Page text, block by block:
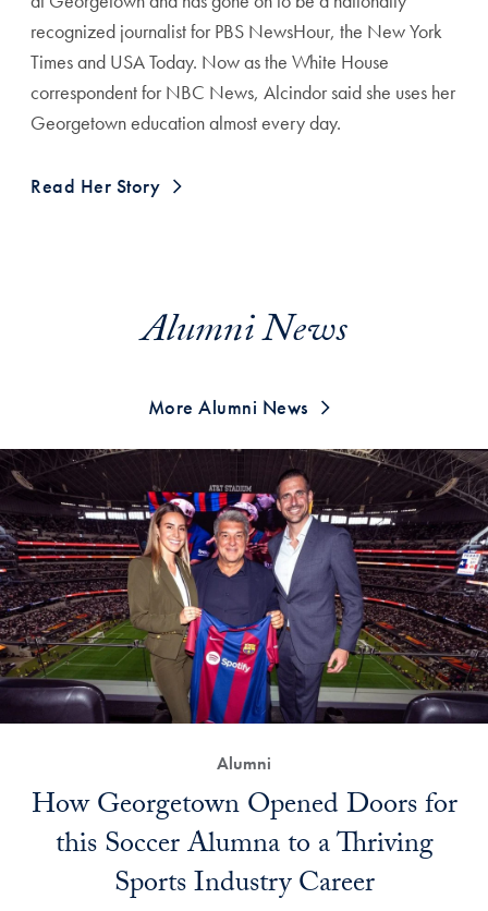
recognized journalist for PBS NewsHour, the New York
Times and USA Today. Now as the White House
correspondent for NBC News, Alcindor said she uses her
Georgetown education almost every day.
Read Her Story
Alumni News
More Alumni News
Alumni
How Georgetown Opened Doors for
this Soccer Alumna to a Thriving
Sports Industry Career